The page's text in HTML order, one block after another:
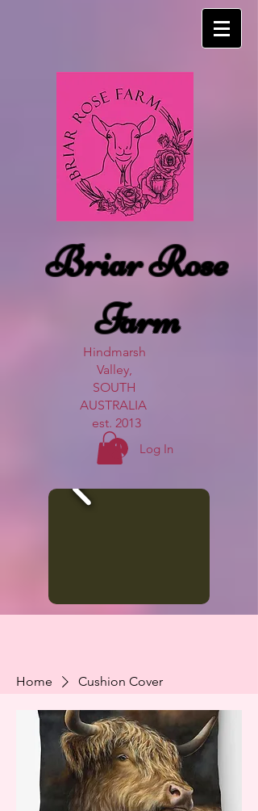
Briar Rose
Farm
Hindmarsh
Valley,
SOUTH
AUSTRALIA
est. 2013
Log In
Home Cushion Cover